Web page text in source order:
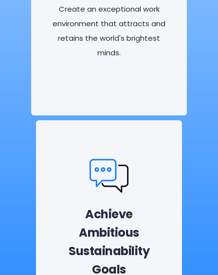
Create an exceptional work
environment that attracts and
retains the world's brightest
minds.
Achieve
Ambitious
Sustainability
Goals